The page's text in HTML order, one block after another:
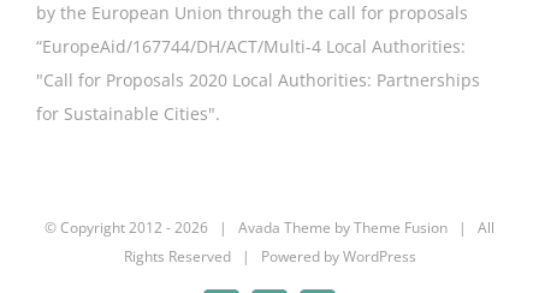
by the European Union through the call for proposals
“EuropeAid/167744/DH/ACT/Multi-4 Local Authorities:
"Call for Proposals 2020 Local Authorities: Partnerships
for Sustainable Cities".
© Copyright 2012 -2026 | Avada Theme byTheme Fusion | All
Rights Reserved | Powered byWordPress